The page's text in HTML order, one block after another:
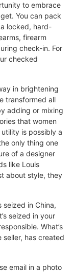
to embrace
You can pack
locked, hard-
firearm
check-in. For
checked
in brightening
transformed all
adding or mixing
that women
is possibly a
only thing one
of a designer
like Louis
about style, they
in China,
seized in your
What’s
has created
email in a photo